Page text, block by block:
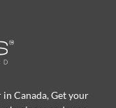
Canada, Get your